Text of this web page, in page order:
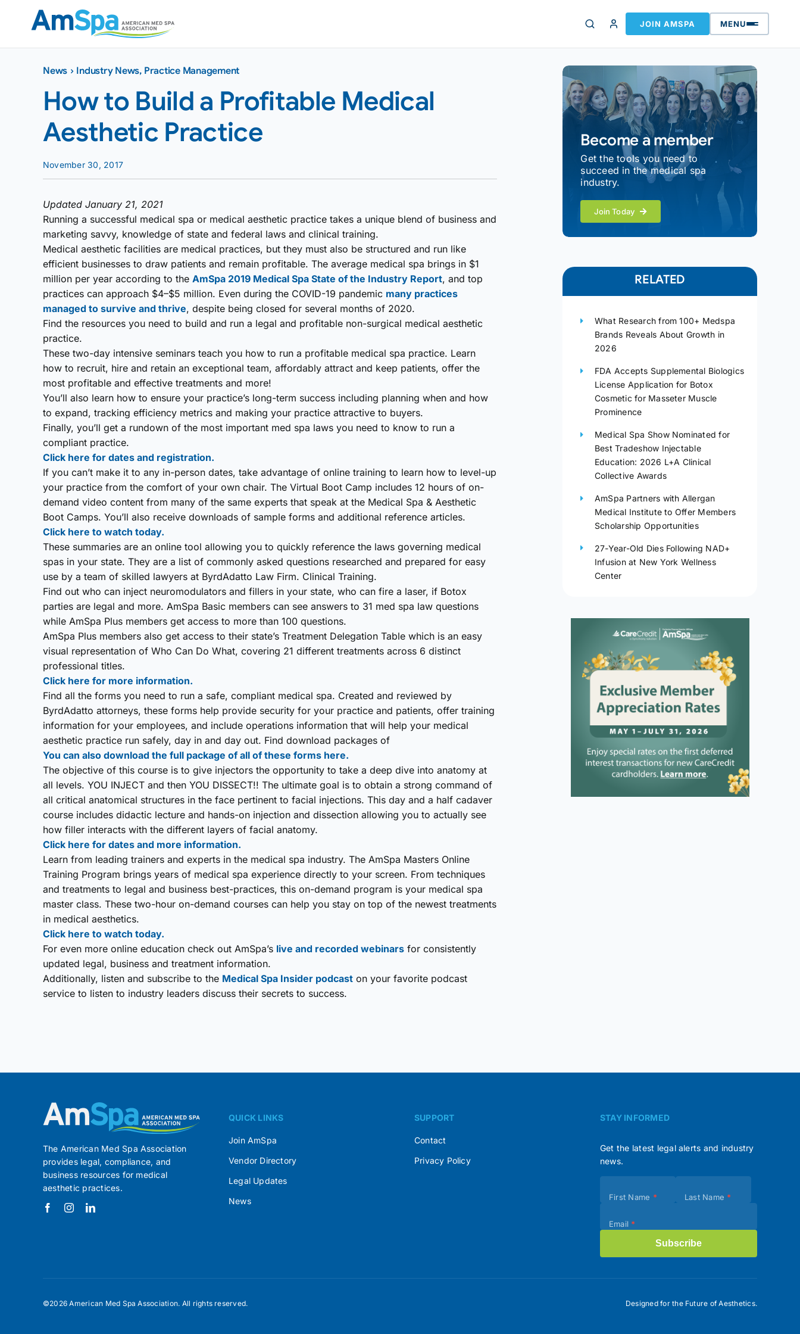
JOIN AMSPA MENU
News › Industry News, Practice Management
How to Build a Profitable Medical
Aesthetic Practice
November 30, 2017
Updated January 21, 2021
Running a successful medical spa or medical aesthetic practice takes a unique blend of business and
marketing savvy, knowledge of state and federal laws and clinical training.
Medical aesthetic facilities are medical practices, but they must also be structured and run like
efficient businesses to draw patients and remain profitable. The average medical spa brings in $1
million per year according to the AmSpa 2019 Medical Spa State of the Industry Report, and top
practices can approach $4–$5 million. Even during the COVID-19 pandemic many practices
managed to survive and thrive, despite being closed for several months of 2020.
Find the resources you need to build and run a legal and profitable non-surgical medical aesthetic
practice.
These two-day intensive seminars teach you how to run a profitable medical spa practice. Learn
how to recruit, hire and retain an exceptional team, affordably attract and keep patients, offer the
most profitable and effective treatments and more!
You’ll also learn how to ensure your practice’s long-term success including planning when and how
to expand, tracking efficiency metrics and making your practice attractive to buyers.
Finally, you’ll get a rundown of the most important med spa laws you need to know to run a
compliant practice.
Click here for dates and registration.
If you can’t make it to any in-person dates, take advantage of online training to learn how to level-up
your practice from the comfort of your own chair. The Virtual Boot Camp includes 12 hours of on-
demand video content from many of the same experts that speak at the Medical Spa & Aesthetic
Boot Camps. You’ll also receive downloads of sample forms and additional reference articles.
Click here to watch today.
These summaries are an online tool allowing you to quickly reference the laws governing medical
spas in your state. They are a list of commonly asked questions researched and prepared for easy
use by a team of skilled lawyers at ByrdAdatto Law Firm. Clinical Training.
Find out who can inject neuromodulators and fillers in your state, who can fire a laser, if Botox
parties are legal and more. AmSpa Basic members can see answers to 31 med spa law questions
while AmSpa Plus members get access to more than 100 questions.
AmSpa Plus members also get access to their state’s Treatment Delegation Table which is an easy
visual representation of Who Can Do What, covering 21 different treatments across 6 distinct
professional titles.
Click here for more information.
Find all the forms you need to run a safe, compliant medical spa. Created and reviewed by
ByrdAdatto attorneys, these forms help provide security for your practice and patients, offer training
information for your employees, and include operations information that will help your medical
aesthetic practice run safely, day in and day out. Find download packages of
You can also download the full package of all of these forms here.
The objective of this course is to give injectors the opportunity to take a deep dive into anatomy at
all levels. YOU INJECT and then YOU DISSECT!! The ultimate goal is to obtain a strong command of
all critical anatomical structures in the face pertinent to facial injections. This day and a half cadaver
course includes didactic lecture and hands-on injection and dissection allowing you to actually see
how filler interacts with the different layers of facial anatomy.
Click here for dates and more information.
Learn from leading trainers and experts in the medical spa industry. The AmSpa Masters Online
Training Program brings years of medical spa experience directly to your screen. From techniques
and treatments to legal and business best-practices, this on-demand program is your medical spa
master class. These two-hour on-demand courses can help you stay on top of the newest treatments
in medical aesthetics.
Click here to watch today.
For even more online education check out AmSpa’s live and recorded webinars for consistently
updated legal, business and treatment information.
Additionally, listen and subscribe to the Medical Spa Insider podcast on your favorite podcast
service to listen to industry leaders discuss their secrets to success.
Become a member
Get the tools you need to
succeed in the medical spa
industry.
Join Today
RELATED
What Research from 100+ Medspa
Brands Reveals About Growth in
2026
FDA Accepts Supplemental Biologics
License Application for Botox
Cosmetic for Masseter Muscle
Prominence
Medical Spa Show Nominated for
Best Tradeshow Injectable
Education: 2026 L+A Clinical
Collective Awards
AmSpa Partners with Allergan
Medical Institute to Offer Members
Scholarship Opportunities
27-Year-Old Dies Following NAD+
Infusion at New York Wellness
Center
The American Med Spa Association
provides legal, compliance, and
business resources for medical
aesthetic practices.
QUICK LINKS
Join AmSpa
Vendor Directory
Legal Updates
News
SUPPORT
Contact
Privacy Policy
STAY INFORMED
Get the latest legal alerts and industry
news.
(Footer)
First Name * Last Name *
Email *
Subscribe
©2026 American Med Spa Association. All rights reserved. Designed for the Future of Aesthetics.